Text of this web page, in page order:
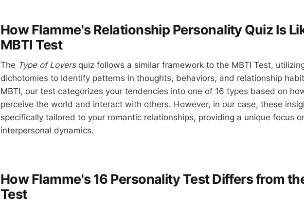
How Flamme's Relationship Personality Quiz Is
MBTI Test
The Type of Lovers quiz follows a similar framework to the MBTI Test,
dichotomies to identify patterns in thoughts, behaviors, and relationship
MBTI, our test categorizes your tendencies into one of 16 types based on
perceive the world and interact with others. However, in our case, these
specifically tailored to your romantic relationships, providing a unique focus
interpersonal dynamics.
How Flamme's 16 Personality Test Differs from
Test